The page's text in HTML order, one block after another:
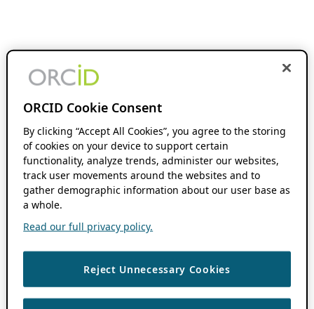
ORCID Cookie Consent
By clicking “Accept All Cookies”, you agree to the storing
of cookies on your device to support certain
functionality, analyze trends, administer our websites,
track user movements around the websites and to
gather demographic information about our user base as
a whole.
Read our full privacy policy.
Reject Unnecessary Cookies